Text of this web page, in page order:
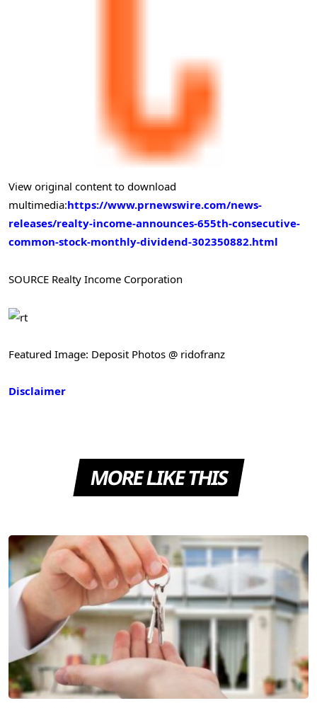
View original content to download
multimedia:https://www.prnewswire.com/news-
releases/realty-income-announces-655th-consecutive-
common-stock-monthly-dividend-302350882.html
SOURCE Realty Income Corporation
Featured Image: Deposit Photos @ ridofranz
Disclaimer
MORE LIKE THIS